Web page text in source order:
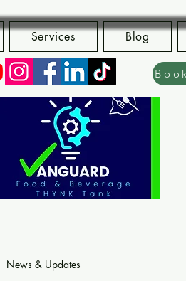
Services Blog
News & Updates